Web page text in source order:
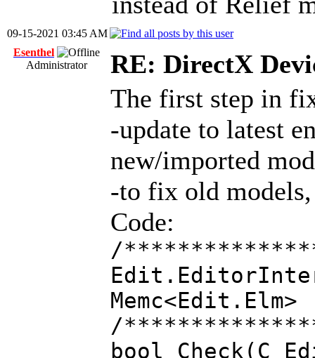
09-15-2021 03:45 AM
Esenthel
Administrator
RE: DirectX
The first step in
-update to latest
new/imported
-to fix old
Code:
/
/
bool Check(C